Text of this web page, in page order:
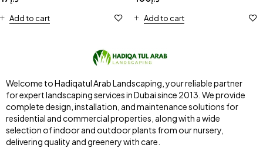
Add to cart Add to cart
Welcome to Hadiqatul Arab Landscaping, your reliable partner
for expert landscaping services in Dubai since 2013. We provide
complete design, installation, and maintenance solutions for
residential and commercial properties, along with a wide
selection of indoor and outdoor plants from our nursery,
delivering quality and greenery with care.